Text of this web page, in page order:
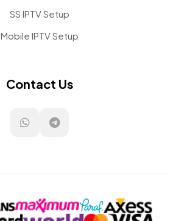
SS IPTV Setup
Mobile IPTV Setup
Contact Us